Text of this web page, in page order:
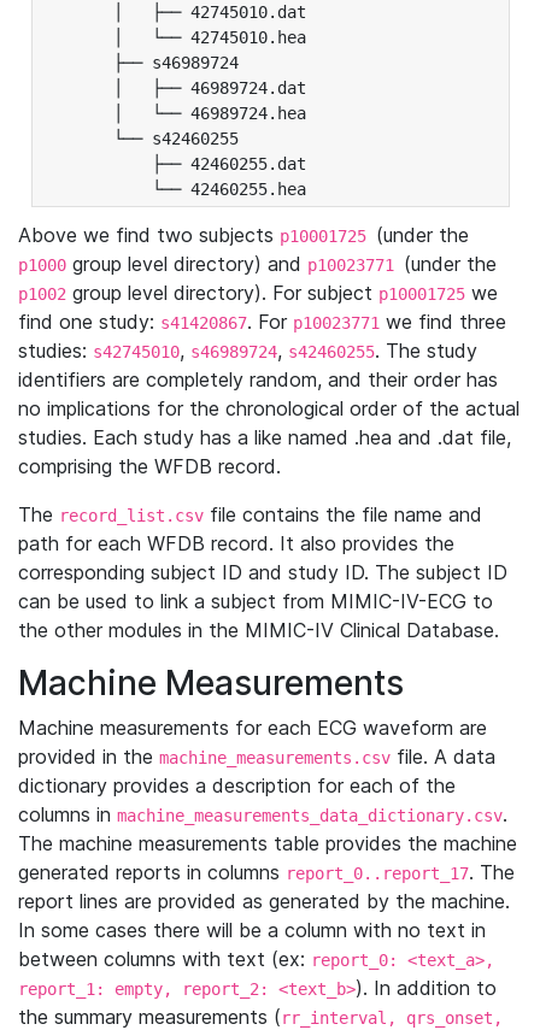
│   ├── 42745010.dat
│   └── 42745010.hea
├── s46989724
│   ├── 46989724.dat
│   └── 46989724.hea
└── s42460255
├── 42460255.dat
└── 42460255.hea
Above we find two subjects p10001725 (under the
p1000 group level directory) and p10023771 (under the
p1002 group level directory). For subject p10001725 we
find one study: s41420867. For p10023771 we find three
studies: s42745010, s46989724, s42460255. The study
identifiers are completely random, and their order has
no implications for the chronological order of the actual
studies. Each study has a like named .hea and .dat file,
comprising the WFDB record.
The record_list.csv file contains the file name and
path for each WFDB record. It also provides the
corresponding subject ID and study ID. The subject ID
can be used to link a subject from MIMIC-IV-ECG to
the other modules in the MIMIC-IV Clinical Database.
Machine Measurements
Machine measurements for each ECG waveform are
provided in the machine_measurements.csv file. A data
dictionary provides a description for each of the
columns in machine_measurements_data_dictionary.csv.
The machine measurements table provides the machine
generated reports in columns report_0..report_17. The
report lines are provided as generated by the machine.
In some cases there will be a column with no text in
between columns with text (ex: report_0: <text_a>,
report_1: empty, report_2: <text_b>). In addition to
the summary measurements (rr_interval, qrs_onset,